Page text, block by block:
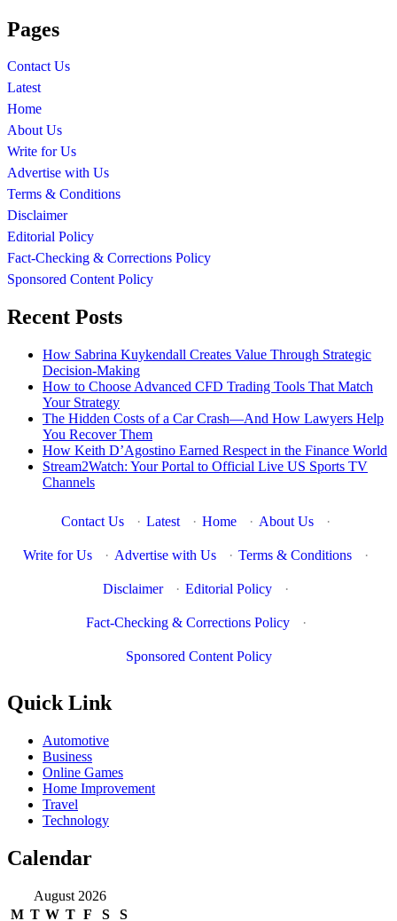
Pages
Contact Us
Latest
Home
About Us
Write for Us
Advertise with Us
Terms & Conditions
Disclaimer
Editorial Policy
Fact-Checking & Corrections Policy
Sponsored Content Policy
Recent Posts
How Sabrina Kuykendall Creates Value Through Strategic
Decision-Making
How to Choose Advanced CFD Trading Tools That Match
Your Strategy
The Hidden Costs of a Car Crash—And How Lawyers Help
You Recover Them
How Keith D’Agostino Earned Respect in the Finance World
Stream2Watch: Your Portal to Official Live US Sports TV
Channels
Contact Us · Latest · Home · About Us ·
Write for Us · Advertise with Us · Terms & Conditions ·
Disclaimer · Editorial Policy ·
Fact-Checking & Corrections Policy ·
Sponsored Content Policy
Quick Link
Automotive
Business
Online Games
Home Improvement
Travel
Technology
Calendar
August 2026
M T W T F S S